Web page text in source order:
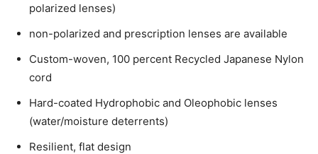
polarized lenses)
non-polarized and prescription lenses are available
Custom-woven, 100 percent Recycled Japanese Nylon
cord
Hard-coated Hydrophobic and Oleophobic lenses
(water/moisture deterrents)
Resilient, flat design